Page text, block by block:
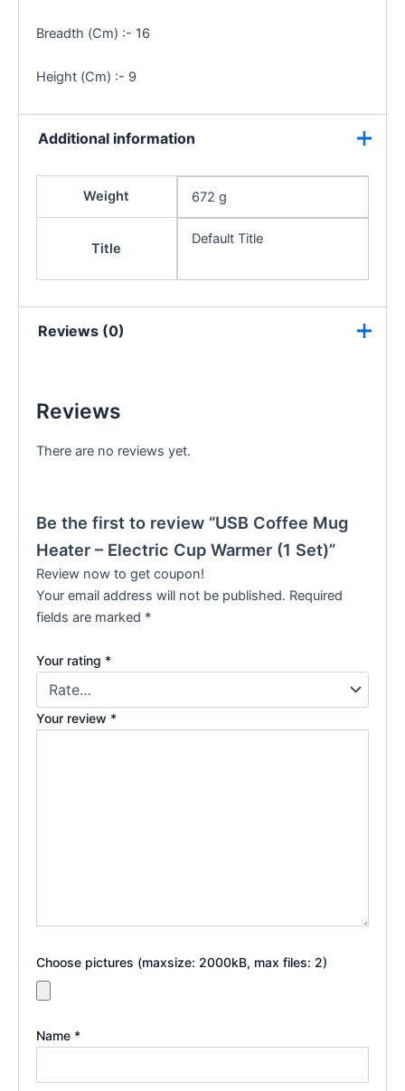
Breadth (Cm) :- 16
Height (Cm) :- 9
Additional information
Weight 672 g
Title
Default Title
Reviews (0)
Reviews
There are no reviews yet.
Be the first to review “USB Coffee Mug
Heater – Electric Cup Warmer (1 Set)”
Review now to get coupon!
Your email address will not be published. Required
fields are marked *
Your rating *
Your review *
Choose pictures (maxsize: 2000kB, max files: 2)
Name *